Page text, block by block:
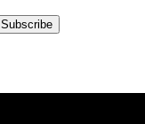
Subscribe